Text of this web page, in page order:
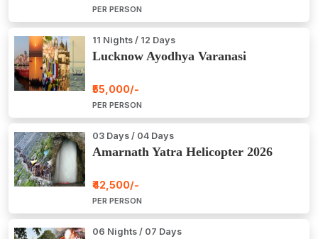
PER PERSON
11 Nights / 12 Days
Lucknow Ayodhya Varanasi
₹55,000/-
PER PERSON
03 Days / 04 Days
Amarnath Yatra Helicopter 2026
₹42,500/-
PER PERSON
06 Nights / 07 Days